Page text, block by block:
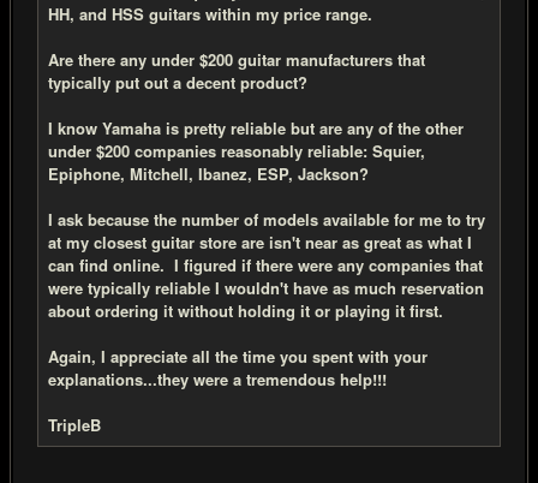
HH, and HSS guitars within my price range.
Are there any under $200 guitar manufacturers that
typically put out a decent product?
I know Yamaha is pretty reliable but are any of the other
under $200 companies reasonably reliable: Squier,
Epiphone, Mitchell, Ibanez, ESP, Jackson?
I ask because the number of models available for me to try
at my closest guitar store are isn't near as great as what I
can find online. I figured if there were any companies that
were typically reliable I wouldn't have as much reservation
about ordering it without holding it or playing it first.
Again, I appreciate all the time you spent with your
explanations...they were a tremendous help!!!
TripleB